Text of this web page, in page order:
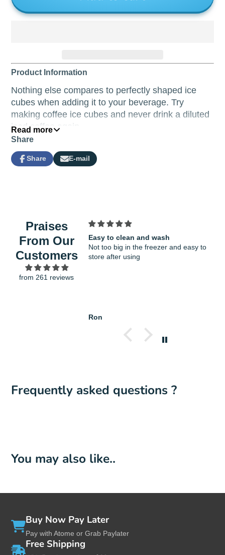
Product Information
Nothing else compares to perfectly shaped ice
cubes when adding it to your beverage. Try
making coffee ice cubes and never drink a diluted
iced coffee again.
Read more
Share
Share
Share
Opens
E-mail
Share
Praises
From Our
Customers
from 261 reviews
Easy to clean and wash
Not too big in the freezer and easy to
store after using
Ron
Frequently asked questions ?
You may also like..
Buy Now Pay Later
Pay with Atome or Grab Paylater
Free Shipping